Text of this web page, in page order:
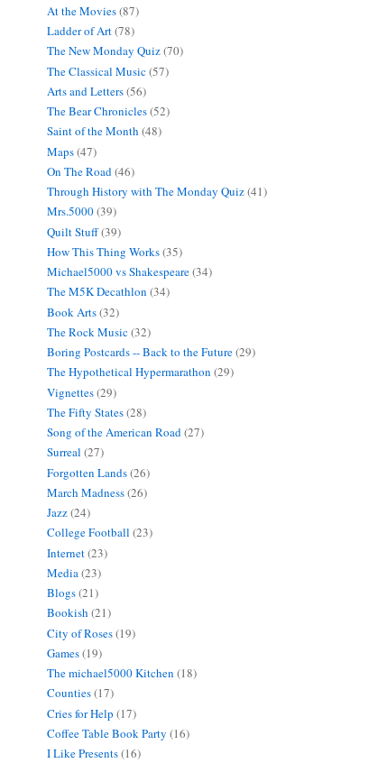
At the Movies(87)
Ladder of Art(78)
The New Monday Quiz(70)
The Classical Music(57)
Arts and Letters(56)
The Bear Chronicles(52)
Saint of the Month (48)
Maps(47)
On The Road(46)
Through History with The Monday Quiz(41)
Mrs.5000(39)
Quilt Stuff(39)
How This Thing Works(35)
Michael5000 vs Shakespeare(34)
The M5K Decathlon (34)
Book Arts(32)
The Rock Music(32)
Boring Postcards -- Back to the Future(29)
The Hypothetical Hypermarathon (29)
Vignettes(29)
The Fifty States(28)
Song of the American Road(27)
Surreal (27)
Forgotten Lands(26)
March Madness(26)
Jazz(24)
College Football (23)
Internet(23)
Media(23)
Blogs(21)
Bookish (21)
City of Roses(19)
Games(19)
The michael5000 Kitchen (18)
Counties(17)
Cries for Help (17)
Coffee Table Book Party (16)
I Like Presents(16)